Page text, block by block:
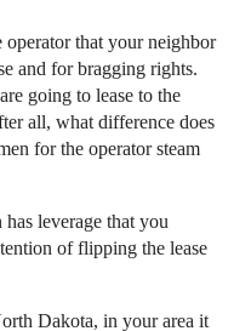
that your neighbor
and for bragging rights.
going to lease to the
all, what difference does
for the operator steam
leverage that you
of flipping the lease
Dakota, in your area it